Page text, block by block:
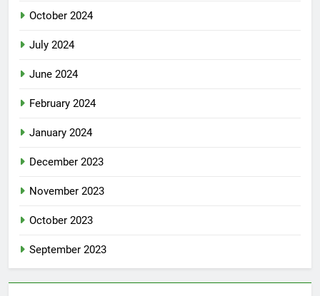
October 2024
July 2024
June 2024
February 2024
January 2024
December 2023
November 2023
October 2023
September 2023